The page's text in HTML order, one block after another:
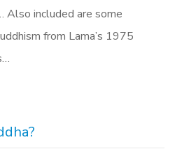
Also included are some
from Lama’s 1975